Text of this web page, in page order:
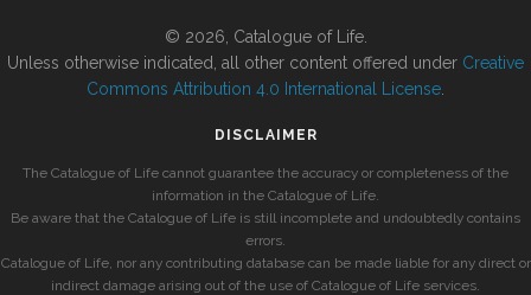
© 2026, Catalogue of Life.
Unless otherwise indicated, all other content offered under Creative
Commons Attribution 4.0 International License
DISCLAIMER
The Catalogue of Life cannot guarantee the accuracy or completeness of the
information in the Catalogue of Life.
Be aware that the Catalogue of Life is still incomplete and undoubtedly contains
errors.
Catalogue of Life, nor any contributing database can be made liable for any direct or
indirect damage arising out of the use of Catalogue of Life services.